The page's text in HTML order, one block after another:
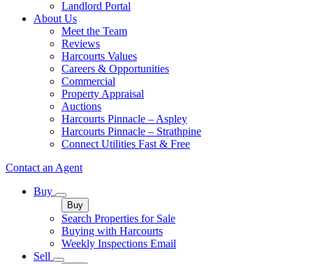
Landlord Portal
About Us
Meet the Team
Reviews
Harcourts Values
Careers & Opportunities
Commercial
Property Appraisal
Auctions
Harcourts Pinnacle – Aspley
Harcourts Pinnacle – Strathpine
Connect Utilities Fast & Free
Contact an Agent
Buy
Buy
Search Properties for Sale
Buying with Harcourts
Weekly Inspections Email
Sell